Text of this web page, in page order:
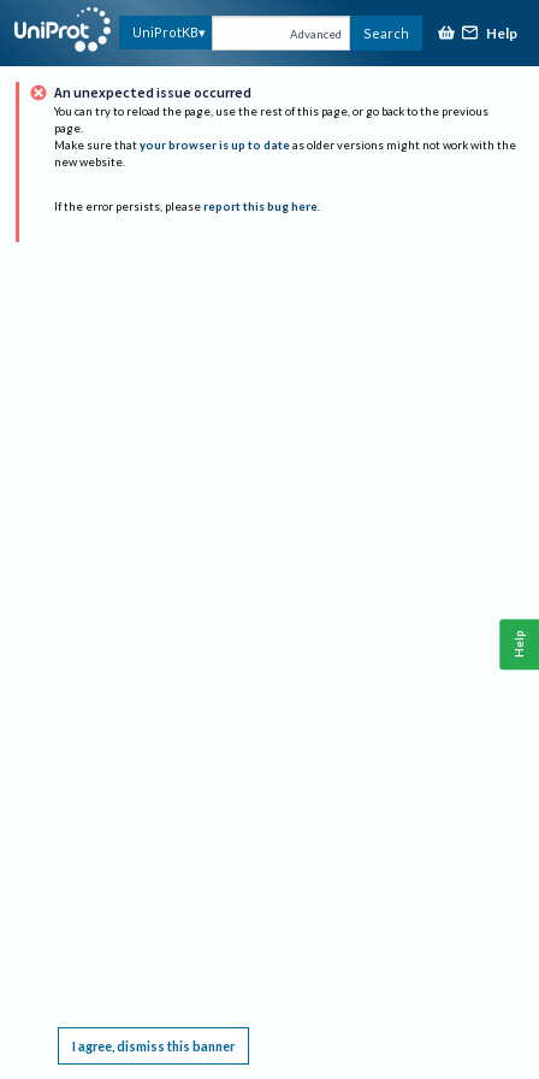
UniProtKB Advanced Search Help
An unexpected issue occurred
You can try to reload the page, use the rest of this page, or go back to the previous
page.
Make sure that your browser is up to date as older versions might not work with the
new website.
If the error persists, please report this bug here.
I agree, dismiss this banner
Help